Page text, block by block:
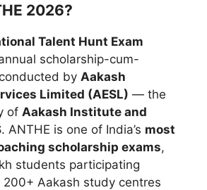
2026?
Talent Hunt Exam
scholarship-cum-
by Aakash
Limited (AESL) — the
of Aakash Institute and
. ANTHE is one of India’s most
scholarship exams,
students participating
200+ Aakash study centres